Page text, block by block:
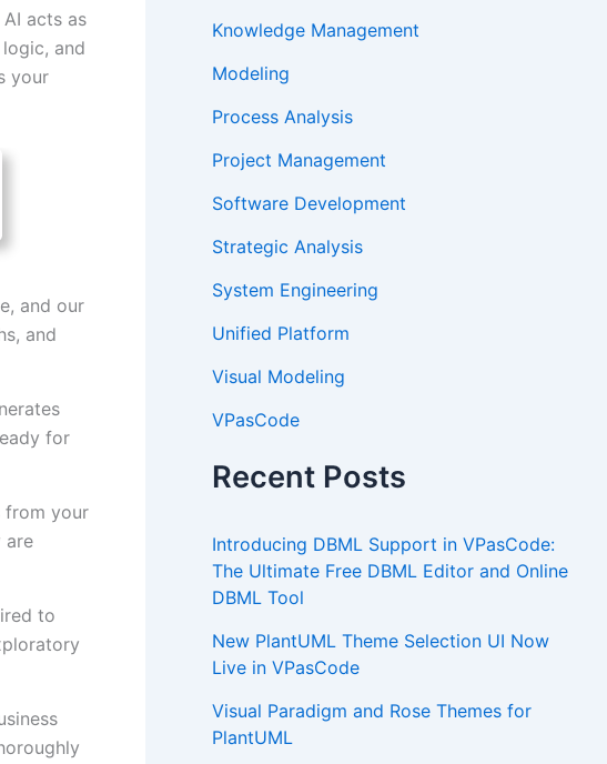
acts as
and
your
and our
and
for
from your
are
to
Knowledge Management
Modeling
Process Analysis
Project Management
Software Development
Strategic Analysis
System Engineering
Unified Platform
Visual Modeling
VPasCode
Recent Posts
Introducing DBML Support in VPasCode:
The Ultimate Free DBML Editor and Online
DBML Tool
New PlantUML Theme Selection UI Now
Live in VPasCode
Visual Paradigm and Rose Themes for
PlantUML